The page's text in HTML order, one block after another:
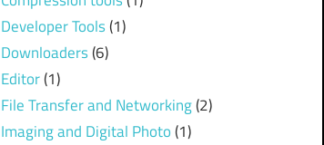
Developer Tools(1)
Downloaders(6)
Editor(1)
File Transfer and Networking(2)
Imaging and Digital Photo(1)